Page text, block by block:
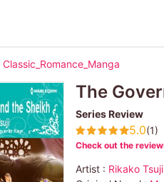
Classic_Romance_Manga
The
Series Review
5.0(1)
Check out the
Artist : Rikako Tsuji